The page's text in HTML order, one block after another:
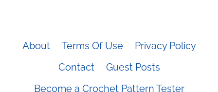
About Terms Of Use
Privacy Policy
Contact
Guest Posts
Become a Crochet Pattern Tester